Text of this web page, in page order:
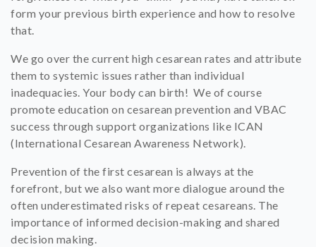
form your previous birth experience and how to resolve
that.
We go over the current high cesarean rates and attribute
them to systemic issues rather than individual
inadequacies. Your body can birth! We of course
promote education on cesarean prevention and VBAC
success through support organizations like ICAN
(International Cesarean Awareness Network).
Prevention of the first cesarean is always at the
forefront, but we also want more dialogue around the
often underestimated risks of repeat cesareans. The
importance of informed decision-making and shared
decision making.